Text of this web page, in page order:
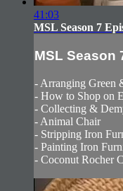
41:03
MSL Season 7
MSL Season
- Arranging Green
- How to Shop on
- Collecting &
- Animal Chair
- Stripping Iron
- Painting Iron
- Coconut Rocher